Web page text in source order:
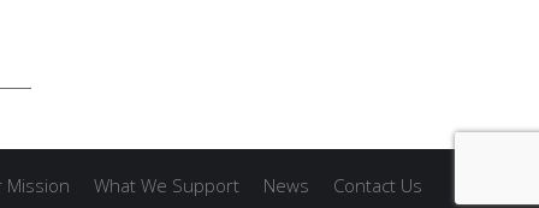
Mission What We Support News Contact Us